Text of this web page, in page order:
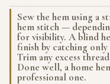
Sew the hem using a
hem stitch —
for visibility. A blind
finish by catching
Trim any excess
Done well, a home
professional one.